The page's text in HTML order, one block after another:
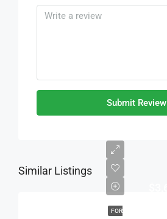
Submit Review
Similar Listings
FOR